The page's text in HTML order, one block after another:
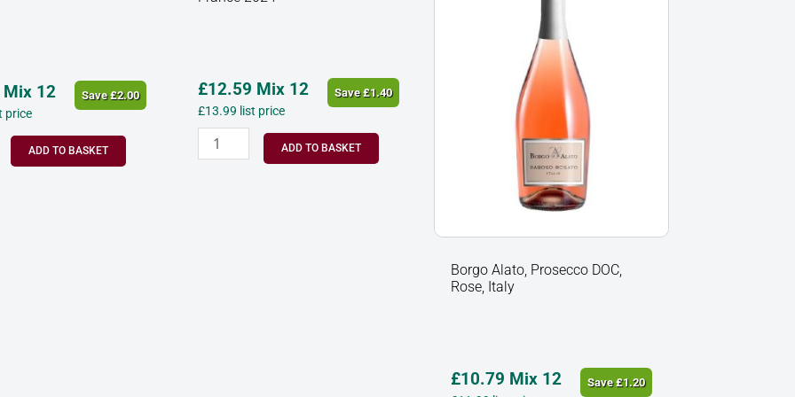
Mix 12
price
Save£2.00
ADD TO BASKET
£12.59 Mix 12
£13.99 list price
Save£1.40
quantity
ADD TO BASKET
Borgo Alato, Prosecco DOC,
Rose, Italy
£10.79 Mix 12 Save£1.20